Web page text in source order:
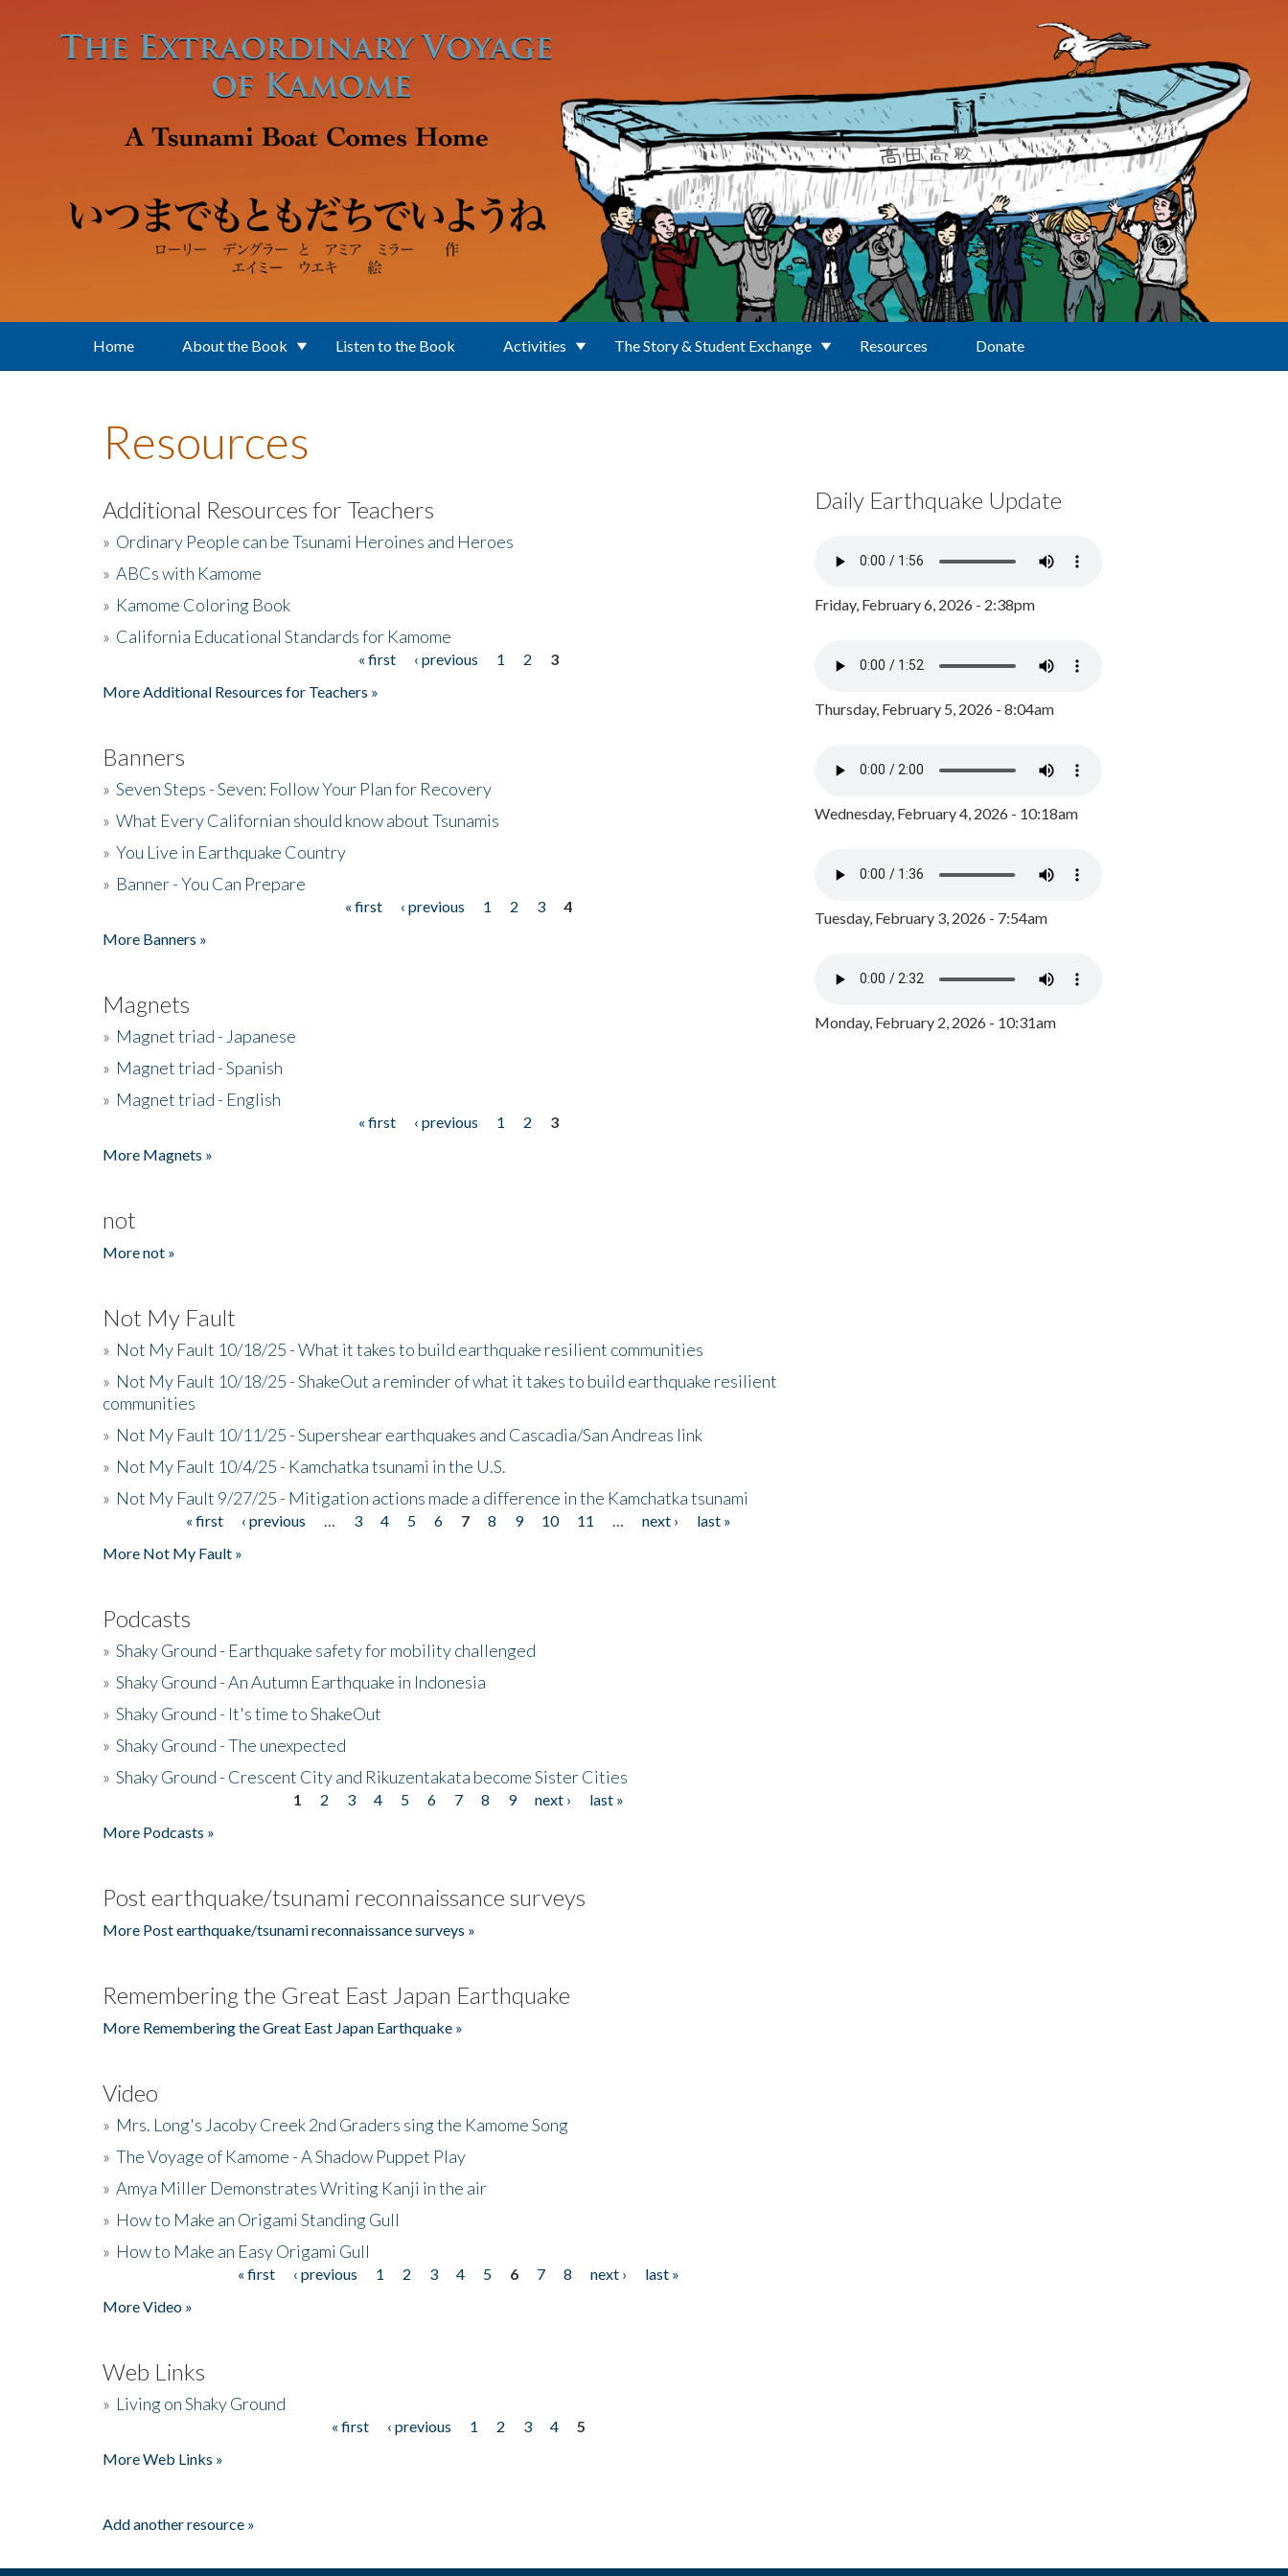
Home About the Book Listen to the Book Activities The Story & Student Exchange Resources Donate
Resources
Additional Resources for Teachers
» Ordinary People can be Tsunami Heroines and Heroes
» ABCs with Kamome
» Kamome Coloring Book
» California Educational Standards for Kamome
« first ‹ previous 1 2
3
More Additional Resources for Teachers »
Banners
» Seven Steps - Seven: Follow Your Plan for Recovery
» What Every Californian should know about Tsunamis
» You Live in Earthquake Country
» Banner - You Can Prepare
« first ‹ previous 1 2 3
4
More Banners »
Magnets
» Magnet triad - Japanese
» Magnet triad - Spanish
» Magnet triad - English
« first ‹ previous 1 2
3
More Magnets »
not
More not »
Not My Fault
» Not My Fault 10/18/25 - What it takes to build earthquake resilient communities
» Not My Fault 10/18/25 - ShakeOut a reminder of what it takes to build earthquake resilient
communities
» Not My Fault 10/11/25 - Supershear earthquakes and Cascadia/San Andreas link
» Not My Fault 10/4/25 - Kamchatka tsunami in the U.S.
» Not My Fault 9/27/25 - Mitigation actions made a difference in the Kamchatka tsunami
« first ‹ previous 3 4 5 6 7 8 9 10 11 next ›
last »
More Not My Fault »
Podcasts
» Shaky Ground - Earthquake safety for mobility challenged
» Shaky Ground - An Autumn Earthquake in Indonesia
» Shaky Ground - It's time to ShakeOut
» Shaky Ground - The unexpected
» Shaky Ground - Crescent City and Rikuzentakata become Sister Cities
1 2 3 4 5 6 7 8 9 next ›
last »
More Podcasts »
Post earthquake/tsunami reconnaissance surveys
More Post earthquake/tsunami reconnaissance surveys »
Remembering the Great East Japan Earthquake
More Remembering the Great East Japan Earthquake »
Video
» Mrs. Long's Jacoby Creek 2nd Graders sing the Kamome Song
» The Voyage of Kamome - A Shadow Puppet Play
» Amya Miller Demonstrates Writing Kanji in the air
» How to Make an Origami Standing Gull
» How to Make an Easy Origami Gull
« first ‹ previous 1 2 3 4 5 6 7 8 next ›
last »
More Video »
Web Links
» Living on Shaky Ground
« first ‹ previous 1 2 3 4
5
More Web Links »
Add another resource »
Daily Earthquake Update
Friday, February 6, 2026 - 2:38pm
Thursday, February 5, 2026 - 8:04am
Wednesday, February 4, 2026 - 10:18am
Tuesday, February 3, 2026 - 7:54am
Monday, February 2, 2026 - 10:31am